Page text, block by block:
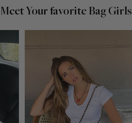
Meet Your favorite Bag Girls